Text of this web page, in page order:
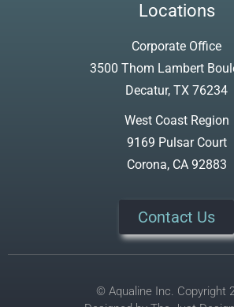
Locations
Corporate Office
3500 Thom Lambert
Decatur, TX 76234
West Coast Region
9169 Pulsar Court
Corona, CA 92883
Contact Us
© Aqualine Inc. Copyright